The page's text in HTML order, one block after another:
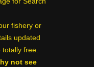
fishery or
updated
totally free.
not see